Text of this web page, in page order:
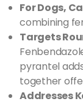
For Dogs,
combining
Targets
pyrantel
together
Addresses